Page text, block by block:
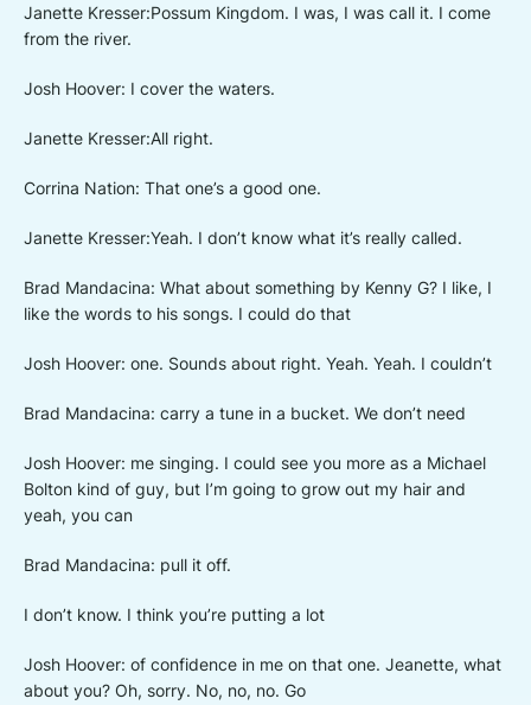
Janette Kresser:Possum Kingdom. I was, I was call it. I come
from the river.
Josh Hoover: I cover the waters.
Janette Kresser:All right.
Corrina Nation: That one’s a good one.
Janette Kresser:Yeah. I don’t know what it’s really called.
Brad Mandacina: What about something by Kenny G? I like, I
like the words to his songs. I could do that
Josh Hoover: one. Sounds about right. Yeah. Yeah. I couldn’t
Brad Mandacina: carry a tune in a bucket. We don’t need
Josh Hoover: me singing. I could see you more as a Michael
Bolton kind of guy, but I’m going to grow out my hair and
yeah, you can
Brad Mandacina: pull it off.
I don’t know. I think you’re putting a lot
Josh Hoover: of confidence in me on that one. Jeanette, what
about you? Oh, sorry. No, no, no. Go